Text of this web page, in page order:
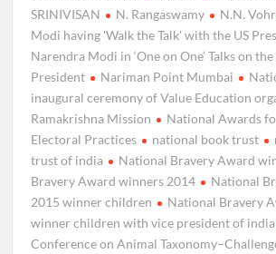
SRINIVISAN
N. Rangaswamy N.N.
Modi having 'Walk the Talk' with the US
Narendra Modi in ‘One on One’ Talks on
President
Nariman Point Mumbai
inaugural ceremony of Value Education
Ramakrishna Mission
National Awards
Electoral Practices
national book trust
trust of india
National Bravery Award
Bravery Award winners 2014
National
2015 winner children
National Bravery
winner children with vice president of india
Conference on Animal